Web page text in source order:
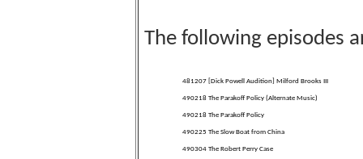
The following episodes
481207 [Dick Powell Audition] Milford Brooks III
490218 The Parakoff Policy (Alternate Music)
490218 The Parakoff Policy
490225 The Slow Boat from China
490304 The Robert Perry Case